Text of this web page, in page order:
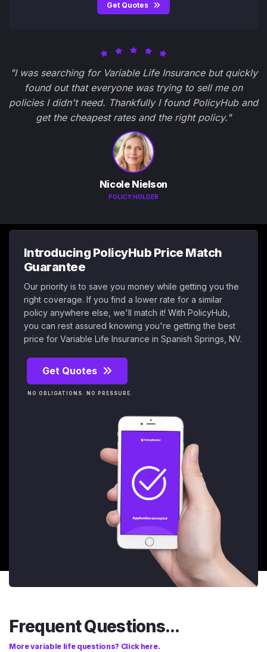
Get Quotes
"I was searching for Variable Life Insurance but quickly
found out that everyone was trying to sell me on
policies I didn't need. Thankfully I found PolicyHub and
get the cheapest rates and the right policy."
Nicole Nielson
POLICY HOLDER
Introducing PolicyHub Price Match
Guarantee
Our priority is to save you money while getting you the
right coverage. If you find a lower rate for a similar
policy anywhere else, we'll match it! With PolicyHub,
you can rest assured knowing you're getting the best
price for Variable Life Insurance in Spanish Springs, NV.
Get Quotes
NO OBLIGATIONS. NO PRESSURE.
Frequent Questions...
More variable life questions? Click here.